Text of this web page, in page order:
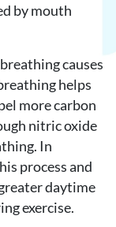
by mouth
causes
helps
more carbon
nitric oxide
In
process and
daytime
exercise.